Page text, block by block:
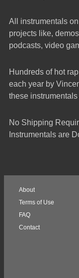
All instrumentals
projects like,
podcasts, video
Hundreds of hot
each year by
these
No Shipping
Instrumentals are
About
Terms of Use
FAQ
Contact